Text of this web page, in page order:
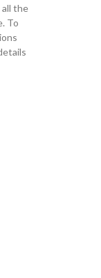
the
To